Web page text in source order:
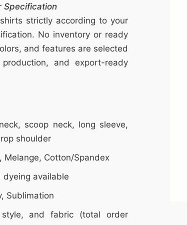
Specification
strictly according to your
No inventory or ready
and features are selected
and export-ready
scoop neck, long sleeve,
shoulder
Melange, Cotton/Spandex
available
Sublimation
and fabric (total order